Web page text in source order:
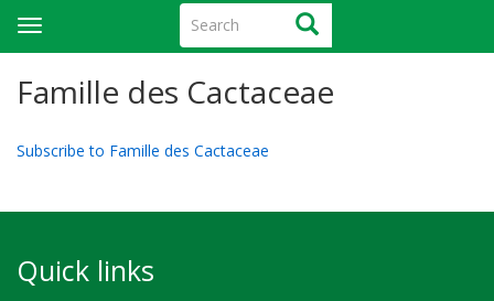
Search Search
Toggle
navigation
Famille des Cactaceae
Subscribe to Famille des Cactaceae
Quick links